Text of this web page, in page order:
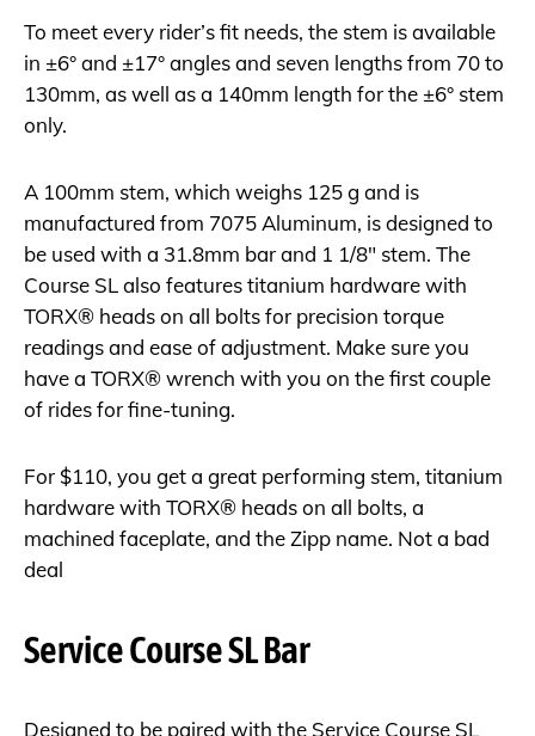
To meet every rider’s fit needs, the stem is available
in ±6° and ±17° angles and seven lengths from 70 to
130mm, as well as a 140mm length for the ±6° stem
only.
A 100mm stem, which weighs 125 g and is
manufactured from 7075 Aluminum, is designed to
be used with a 31.8mm bar and 1 1/8″ stem. The
Course SL also features titanium hardware with
TORX® heads on all bolts for precision torque
readings and ease of adjustment. Make sure you
have a TORX® wrench with you on the first couple
of rides for fine-tuning.
For $110, you get a great performing stem, titanium
hardware with TORX® heads on all bolts, a
machined faceplate, and the Zipp name. Not a bad
deal
Service Course SL Bar
Designed to be paired with the Service Course SL